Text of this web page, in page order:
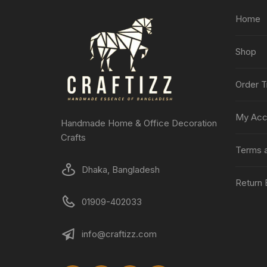
Handmade Home & Office Decoration
Crafts
Dhaka, Bangladesh
01909-402033
info@craftizz.com
Home
Shop
Order
My
Terms
Return